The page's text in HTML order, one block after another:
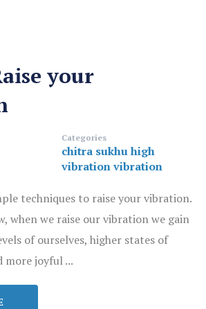
your
Categories
chitra sukhuhigh
vibrationvibration
techniques to raise your vibration.
when we raise our vibration we gain
of ourselves, higher states of
more joyful ...